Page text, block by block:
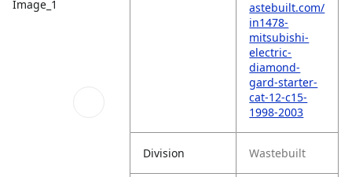
Image_1
astebuilt.com/
in1478-
mitsubishi-
electric-
diamond-
gard-starter-
cat-12-c15-
1998-2003
Division Wastebuilt